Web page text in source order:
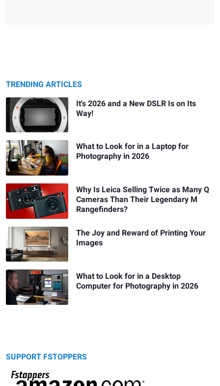
TRENDING ARTICLES
It's 2026 and a New DSLR Is on Its
Way!
What to Look for in a Laptop for
Photography in 2026
Why Is Leica Selling Twice as Many Q
Cameras Than Their Legendary M
Rangefinders?
The Joy and Reward of Printing Your
Images
What to Look for in a Desktop
Computer for Photography in 2026
SUPPORT FSTOPPERS